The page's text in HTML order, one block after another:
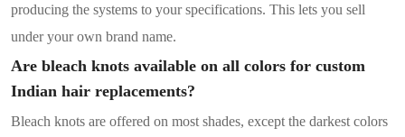
producing the systems to your specifications. This lets you sell
under your own brand name.
Are bleach knots available on all colors for custom
Indian hair replacements?
Bleach knots are offered on most shades, except the darkest colors